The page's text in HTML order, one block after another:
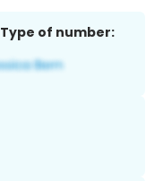
Type of number: